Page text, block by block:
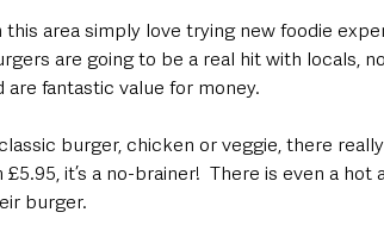
area simply love trying new foodie
are going to be a real hit with locals,
are fantastic value for money.
burger, chicken or veggie, there
it’s a no-brainer!  There is even a
burger.